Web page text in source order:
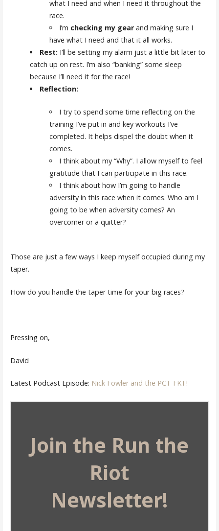
what I need and when I need it throughout the
race.
I’m checking my gear and making sure I
have what I need and that it all works.
Rest: I’ll be setting my alarm just a little bit later to
catch up on rest. I’m also “banking” some sleep
because I’ll need it for the race!
Reflection:
I try to spend some time reflecting on the
training I’ve put in and key workouts I’ve
completed. It helps dispel the doubt when it
comes.
I think about my “Why”. I allow myself to feel
gratitude that I can participate in this race.
I think about how I’m going to handle
adversity in this race when it comes. Who am I
going to be when adversity comes? An
overcomer or a quitter?
Those are just a few ways I keep myself occupied during my
taper.
How do you handle the taper time for your big races?
Pressing on,
David
Latest Podcast Episode: Nick Fowler and the PCT FKT!
Join the Run the
Riot
Newsletter!